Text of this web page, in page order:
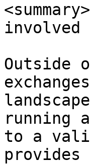
involved
Outside
running
to a